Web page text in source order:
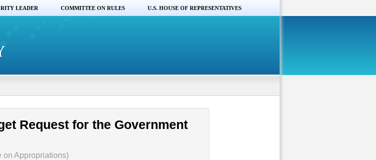
LEADER COMMITTEE ON RULES U.S. HOUSE OF REPRESENTATIVES
Request for the Government
on Appropriations)